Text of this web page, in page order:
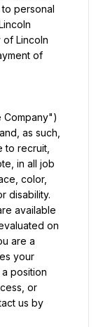
personal
Lincoln
of
Company")
as such,
to recruit,
in all job
color,
disability.
available
on
are a
your
position
or
us by